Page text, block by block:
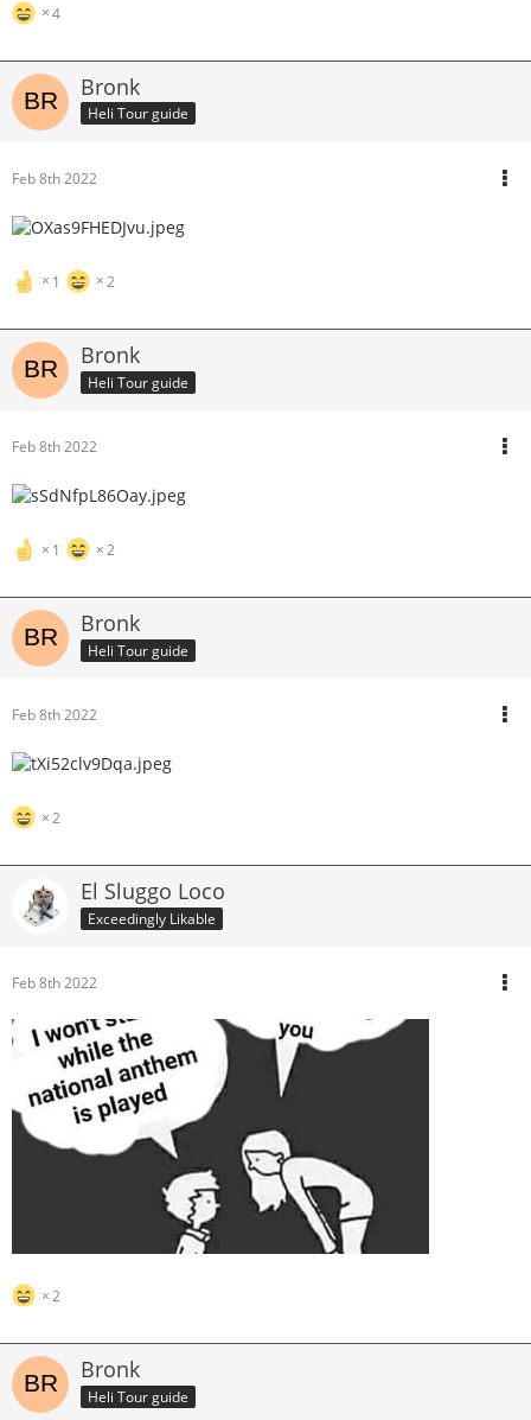
4
Bronk
Heli Tour guide
Feb 8th 2022
1 2
Bronk
Heli Tour guide
Feb 8th 2022
1 2
Bronk
Heli Tour guide
Feb 8th 2022
2
El Sluggo Loco
Exceedingly Likable
Feb 8th 2022
2
Bronk
Heli Tour guide